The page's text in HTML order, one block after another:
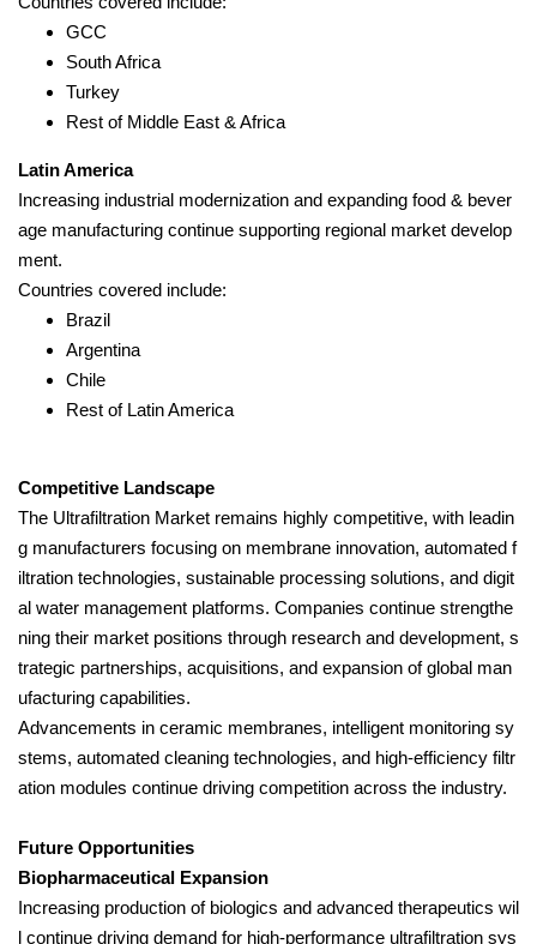
GCC
South Africa
Turkey
Rest of Middle East & Africa
Latin America
Increasing industrial modernization and expanding food & bever
age manufacturing continue supporting regional market develop
ment.
Countries covered include:
Brazil
Argentina
Chile
Rest of Latin America
Competitive Landscape
The Ultrafiltration Market remains highly competitive, with leadin
g manufacturers focusing on membrane innovation, automated f
iltration technologies, sustainable processing solutions, and digit
al water management platforms. Companies continue strengthe
ning their market positions through research and development, s
trategic partnerships, acquisitions, and expansion of global man
ufacturing capabilities.
Advancements in ceramic membranes, intelligent monitoring sy
stems, automated cleaning technologies, and high-efficiency filtr
ation modules continue driving competition across the industry.
Future Opportunities
Biopharmaceutical Expansion
Increasing production of biologics and advanced therapeutics wil
l continue driving demand for high-performance ultrafiltration sys